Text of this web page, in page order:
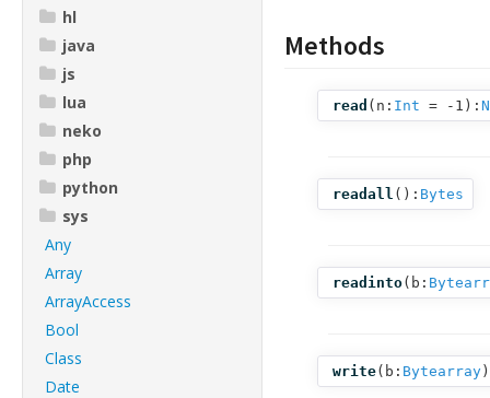
hl
java
js
lua
neko
php
python
sys
Any
Array
ArrayAccess
Bool
Class
Date
Methods
read ( n: Int = -1 ):
readall (): Bytes
readinto( b:
write( b: Bytearray